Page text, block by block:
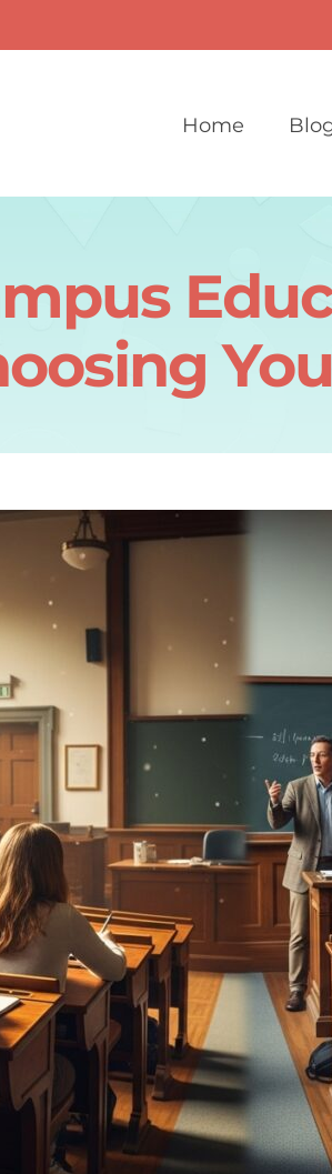
Home